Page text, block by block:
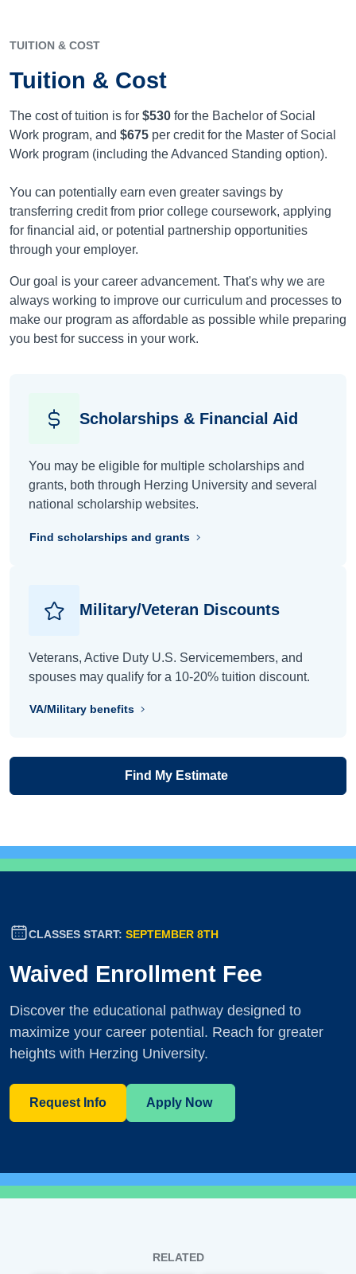
TUITION & COST
Tuition & Cost
The cost of tuition is for $530 for the Bachelor of Social
Work program, and $675 per credit for the Master of Social
Work program (including the Advanced Standing option).
You can potentially earn even greater savings by
transferring credit from prior college coursework, applying
for financial aid, or potential partnership opportunities
through your employer.
Our goal is your career advancement. That's why we are
always working to improve our curriculum and processes to
make our program as affordable as possible while preparing
you best for success in your work.
Scholarships & Financial Aid
You may be eligible for multiple scholarships and
grants, both through Herzing University and several
national scholarship websites.
Find scholarships and grants
Military/Veteran Discounts
Veterans, Active Duty U.S. Servicemembers, and
spouses may qualify for a 10-20% tuition discount.
VA/Military benefits
Find My Estimate
CLASSES START: SEPTEMBER 8TH
Waived Enrollment Fee
Discover the educational pathway designed to
maximize your career potential. Reach for greater
heights with Herzing University.
Request Info Apply Now
RELATED